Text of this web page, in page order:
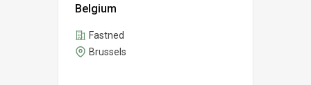
Belgium
Fastned
Brussels